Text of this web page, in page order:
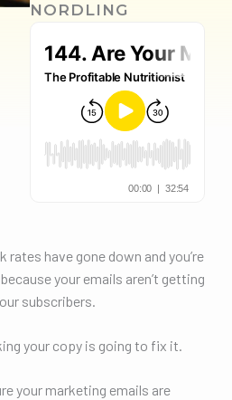
NORDLING
rates have gone down and you’re
your emails aren’t getting
subscribers.
your copy is going to fix it.
your marketing emails are